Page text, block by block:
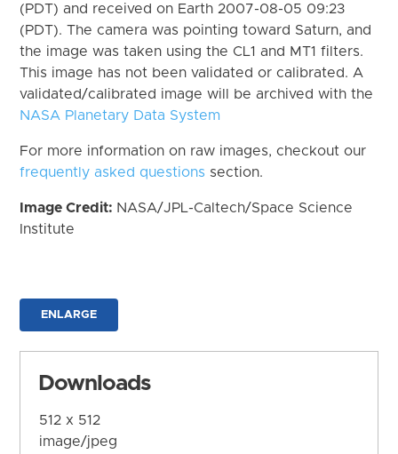
(PDT) and received on Earth 2007-08-05 09:23
(PDT). The camera was pointing toward Saturn, and
the image was taken using the CL1 and MT1 filters.
This image has not been validated or calibrated. A
validated/calibrated image will be archived with the
NASA Planetary Data System
For more information on raw images, checkout our
frequently asked questions section.
Image Credit: NASA/JPL-Caltech/Space Science
Institute
ENLARGE
Downloads
512 x 512
image/jpeg